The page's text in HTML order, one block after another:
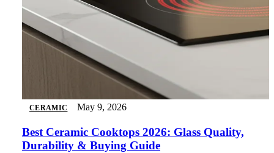
CERAMIC May 9, 2026
Best Ceramic Cooktops 2026: Glass Quality,
Durability & Buying Guide